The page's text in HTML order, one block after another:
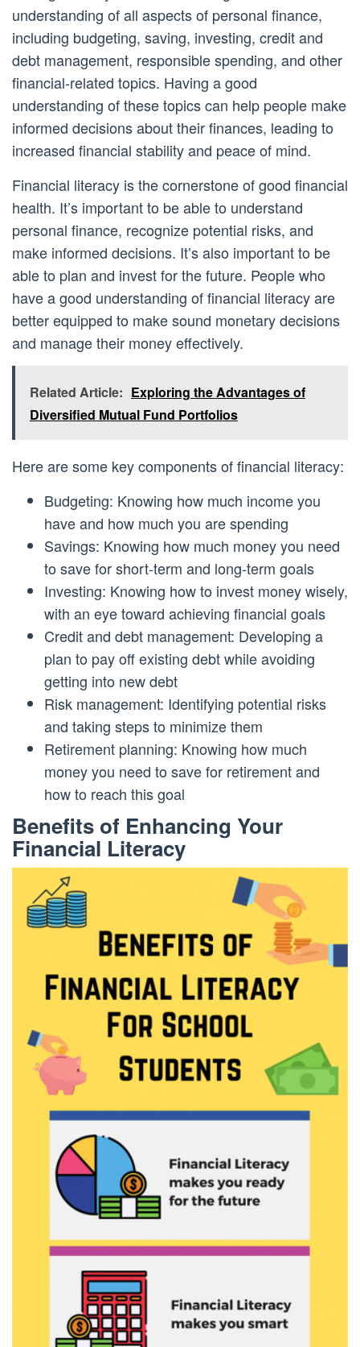
understanding of all aspects of personal finance,
including budgeting, saving, investing, credit and
debt management, responsible spending, and other
financial-related topics. Having a good
understanding of these topics can help people make
informed decisions about their finances, leading to
increased financial stability and peace of mind.
Financial literacy is the cornerstone of good financial
health. It’s important to be able to understand
personal finance, recognize potential risks, and
make informed decisions. It’s also important to be
able to plan and invest for the future. People who
have a good understanding of financial literacy are
better equipped to make sound monetary decisions
and manage their money effectively.
Related Article: Exploring the Advantages of
Diversified Mutual Fund Portfolios
Here are some key components of financial literacy:
Budgeting: Knowing how much income you
have and how much you are spending
Savings: Knowing how much money you need
to save for short-term and long-term goals
Investing: Knowing how to invest money wisely,
with an eye toward achieving financial goals
Credit and debt management: Developing a
plan to pay off existing debt while avoiding
getting into new debt
Risk management: Identifying potential risks
and taking steps to minimize them
Retirement planning: Knowing how much
money you need to save for retirement and
how to reach this goal
Benefits of Enhancing Your
Financial Literacy